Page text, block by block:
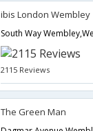
ibis London Wembley
2115 Reviews
The Green Man